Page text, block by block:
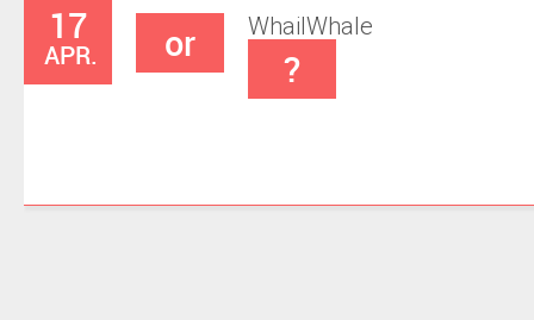
17
APR.
Whail
or Whale
?